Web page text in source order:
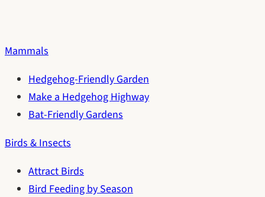
Mammals
Hedgehog-Friendly Garden
Make a Hedgehog Highway
Bat-Friendly Gardens
Birds & Insects
Attract Birds
Bird Feeding by Season